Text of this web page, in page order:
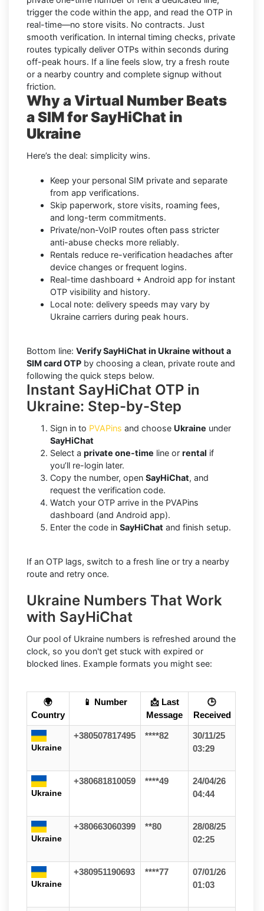
trigger the code within the app, and read the OTP in
real-time—no store visits. No contracts. Just
smooth verification. In internal timing checks, private
routes typically deliver OTPs within seconds during
off-peak hours. If a line feels slow, try a fresh route
or a nearby country and complete signup without
friction.
Why a Virtual Number Beats
a SIM for SayHiChat in
Ukraine
Here’s the deal: simplicity wins.
Keep your personal SIM private and separate
from app verifications.
Skip paperwork, store visits, roaming fees,
and long-term commitments.
Private/non-VoIP routes often pass stricter
anti-abuse checks more reliably.
Rentals reduce re-verification headaches after
device changes or frequent logins.
Real-time dashboard + Android app for instant
OTP visibility and history.
Local note: delivery speeds may vary by
Ukraine carriers during peak hours.
Bottom line: Verify SayHiChat in Ukraine without a
SIM card OTP by choosing a clean, private route and
following the quick steps below.
Instant SayHiChat OTP in
Ukraine: Step-by-Step
Sign in to PVAPins and choose Ukraine under
SayHiChat
Select a private one-time line or rental if
you’ll re-login later.
Copy the number, open SayHiChat, and
request the verification code.
Watch your OTP arrive in the PVAPins
dashboard (and Android app).
Enter the code in SayHiChat and finish setup.
If an OTP lags, switch to a fresh line or try a nearby
route and retry once.
Ukraine Numbers That Work
with SayHiChat
Our pool of Ukraine numbers is refreshed around the
clock, so you don't get stuck with expired or
blocked lines. Example formats you might see:
🌍
Country
📱 Number
📩 Last
Message
🕒
Received
Ukraine
+380507817495 ****82
30/11/25
03:29
Ukraine
+380681810059 ****49
24/04/26
04:44
Ukraine
+380663060399 **80
28/08/25
02:25
Ukraine
+380951190693 ****77
07/01/26
01:03